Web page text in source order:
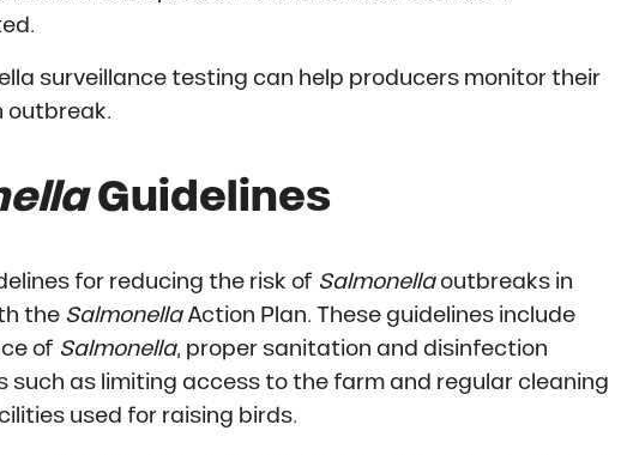
surveillance testing can help producers monitor their
outbreak.
Guidelines
for reducing the risk of Salmonellaoutbreaks in
the SalmonellaAction Plan. These guidelines include
of Salmonella, proper sanitation and disinfection
as limiting access to the farm and regular cleaning
used for raising birds.